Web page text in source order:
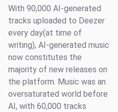
With 90,000 AI-generated
tracks uploaded to Deezer
every day(at time of
writing), AI-generated music
now constitutes the
majority of new releases on
the platform. Music was an
oversaturated world before
AI, with 60,000 tracks